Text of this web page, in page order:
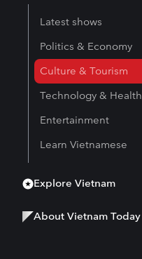
Latest shows
Politics & Economy
Culture & Tourism
Technology & Health
Entertainment
Learn Vietnamese
Explore Vietnam
About Vietnam Today